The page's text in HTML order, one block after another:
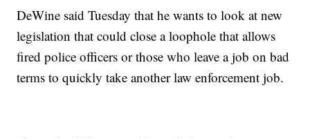
DeWine said Tuesday that he wants to look at new
legislation that could close a loophole that allows
fired police officers or those who leave a job on bad
terms to quickly take another law enforcement job.